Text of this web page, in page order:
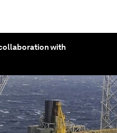
with